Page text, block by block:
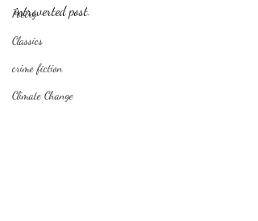
Poetry
Classics
crime fiction
Climate Change
introverted post.